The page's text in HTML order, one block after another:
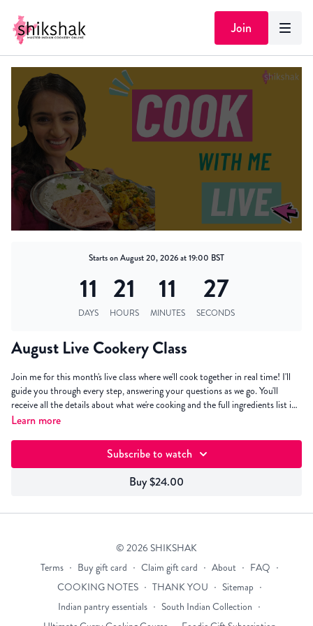
Join
Starts on August 20, 2026 at 19:00 BST
August Live Cookery Class
Join me for this month's live class where we'll cook together in real time! I'll
guide you through every step, answering your questions as we go. You'll
receive all the details about what we're cooking and the full ingredients list in
your inbox the week before. Keep an eye out for that email! Click "I'll be
Learn more
Subscribe to watch
Buy $24.00
© 2026 SHIKSHAK
Terms ∙ Buy gift card ∙ Claim gift card ∙ About ∙ FAQ ∙
COOKING NOTES ∙ THANK YOU ∙ Sitemap ∙
Indian pantry essentials ∙ South Indian Collection ∙